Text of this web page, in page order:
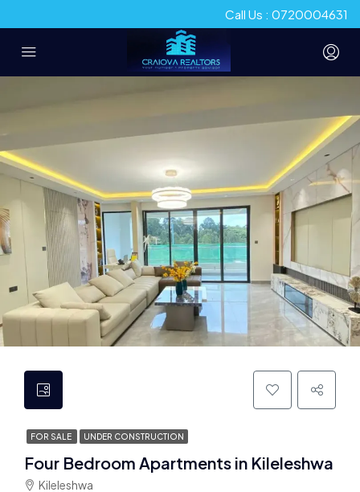
Call Us : 0720004631
FOR SALE UNDER CONSTRUCTION
Four Bedroom Apartments in Kileleshwa
Kileleshwa